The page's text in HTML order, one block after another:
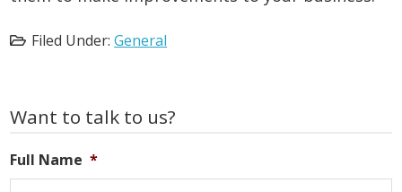
Filed Under:General
Primary
Want to talk to us?
Full Name *